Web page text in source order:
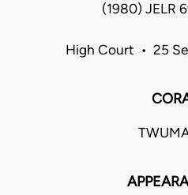
(1980) JELR
High Court • 25